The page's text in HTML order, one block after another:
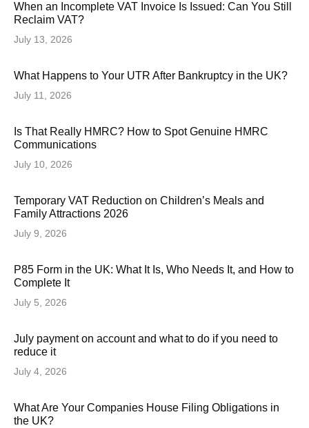
When an Incomplete VAT Invoice Is Issued: Can You Still
Reclaim VAT?
July 13, 2026
What Happens to Your UTR After Bankruptcy in the UK?
July 11, 2026
Is That Really HMRC? How to Spot Genuine HMRC
Communications
July 10, 2026
Temporary VAT Reduction on Children’s Meals and
Family Attractions 2026
July 9, 2026
P85 Form in the UK: What It Is, Who Needs It, and How to
Complete It
July 5, 2026
July payment on account and what to do if you need to
reduce it
July 4, 2026
What Are Your Companies House Filing Obligations in
the UK?